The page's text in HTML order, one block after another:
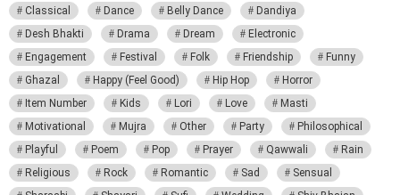
Classical
Dance Belly Dance
Dandiya
Desh Bhakti
Drama Dream
Electronic
Engagement
Festival Folk Friendship
Funny
Ghazal
Happy (Feel Good) Hip Hop
Horror
Item Number
Kids Lori Love
Masti
Motivational
Mujra Other Party
Philosophical
Playful
Poem Pop Prayer Qawwali
Rain
Religious
Rock Romantic Sad
Sensual